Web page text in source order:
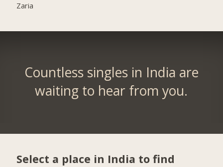
Zaria
Countless singles in India are
waiting to hear from you.
Select a place in India to find